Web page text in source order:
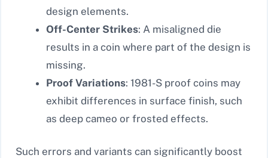
design elements.
Off-Center Strikes: A misaligned die
results in a coin where part of the design is
missing.
Proof Variations: 1981-S proof coins may
exhibit differences in surface finish, such
as deep cameo or frosted effects.
Such errors and variants can significantly boost